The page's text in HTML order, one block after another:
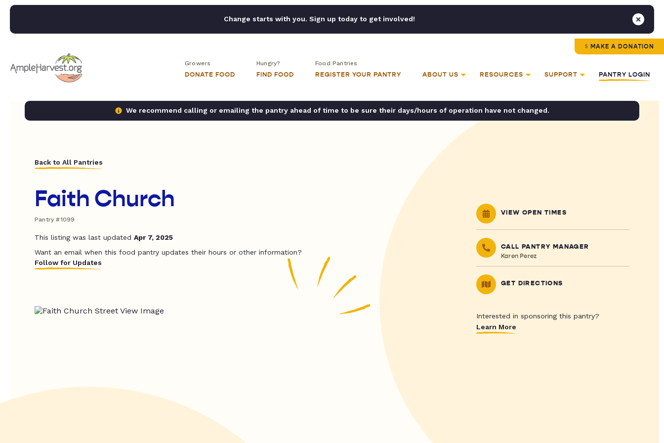
Change starts with you. Sign up today to get involved!
MAKE A DONATION
Growers
DONATE FOOD
Hungry?
FIND FOOD
Food Pantries
REGISTER YOUR PANTRY ABOUT US RESOURCES SUPPORT PANTRY LOGIN
We recommend calling or emailing the pantry ahead of time to be sure their days/hours of operation have not changed.
Back to All Pantries
Faith Church
Pantry #1099
This listing was last updated Apr 7, 2025
Want an email when this food pantry updates their hours or other information?
Follow for Updates
VIEW OPEN TIMES
CALL PANTRY MANAGER
Karen Perez
GET DIRECTIONS
Interested in sponsoring this pantry?
Learn More